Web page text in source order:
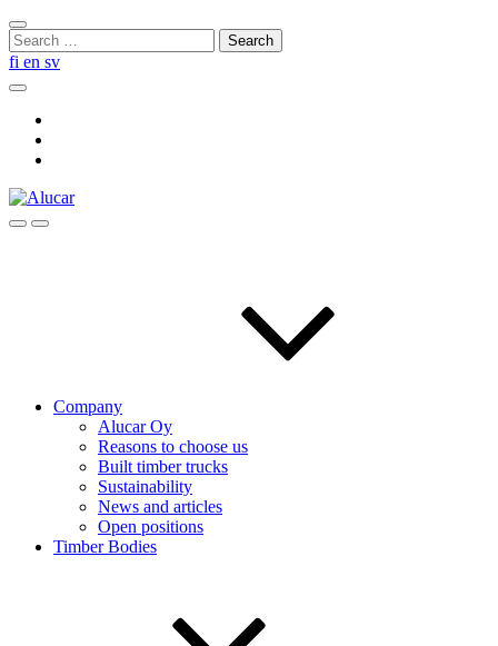
Skip
to
content
Close
search
Search
for:
fi en sv
Search
SearchMenu
Company
Alucar Oy
Reasons to choose us
Built timber trucks
Sustainability
News and articles
Open positions
Timber Bodies